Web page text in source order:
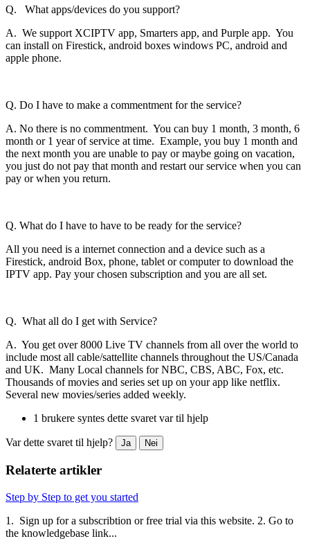
Q. What apps/devices do you support?
A. We support XCIPTV app, Smarters app, and Purple app. You
can install on Firestick, android boxes windows PC, android and
apple phone.
Q. Do I have to make a commentment for the service?
A. No there is no commentment. You can buy 1 month, 3 month, 6
month or 1 year of service at time. Example, you buy 1 month and
the next month you are unable to pay or maybe going on vacation,
you just do not pay that month and restart our service when you can
pay or when you return.
Q. What do I have to have to be ready for the service?
All you need is a internet connection and a device such as a
Firestick, android Box, phone, tablet or computer to download the
IPTV app. Pay your chosen subscription and you are all set.
Q. What all do I get with Service?
A. You get over 8000 Live TV channels from all over the world to
include most all cable/sattellite channels throughout the US/Canada
and UK. Many Local channels for NBC, CBS, ABC, Fox, etc.
Thousands of movies and series set up on your app like netflix.
Several new movies/series added weekly.
1 brukere syntes dette svaret var til hjelp
Var dette svaret til hjelp? Ja Nei
Relaterte artikler
Step by Step to get you started
1. Sign up for a subscribtion or free trial via this website. 2. Go to
the knowledgebase link...